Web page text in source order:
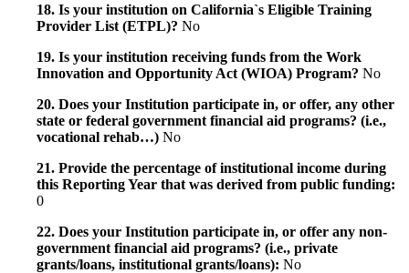
18. Is your institution on California`s Eligible Training
Provider List (ETPL)? No
19. Is your institution receiving funds from the Work
Innovation and Opportunity Act (WIOA) Program? No
20. Does your Institution participate in, or offer, any other
state or federal government financial aid programs? (i.e.,
vocational rehab…) No
21. Provide the percentage of institutional income during
this Reporting Year that was derived from public funding:
0
22. Does your Institution participate in, or offer any non-
government financial aid programs? (i.e., private
grants/loans, institutional grants/loans): No